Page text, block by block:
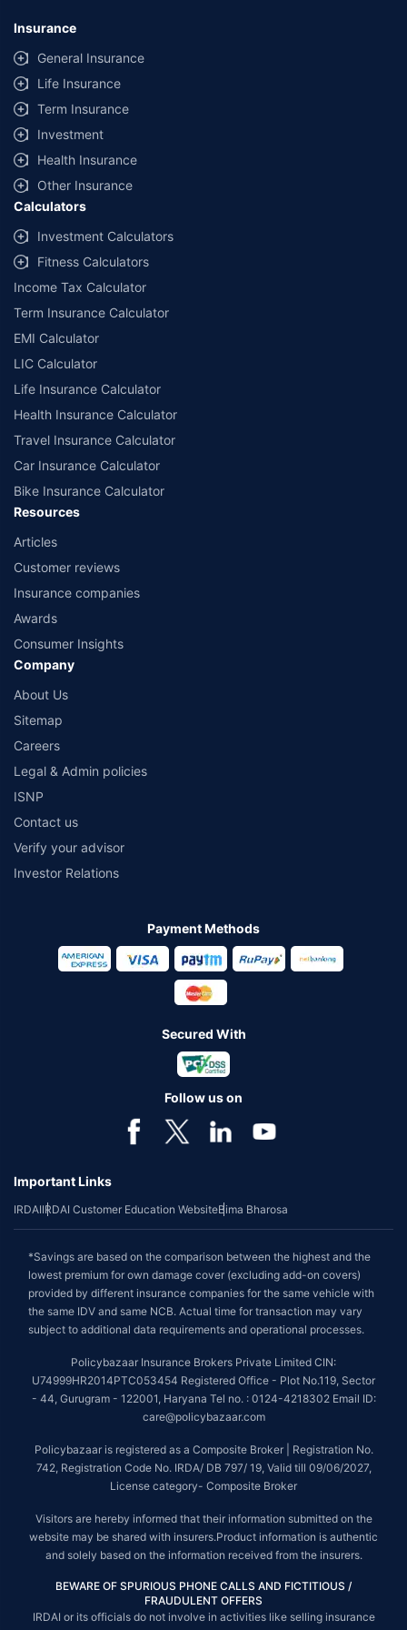
provided by different insurance companies for the same vehicle with the
same IDV and same NCB. Actual time for transaction may vary subject to
additional data requirements and operational processes.
+Savings are based on the maximum discount on own damage premium as
offered by our insurer partners.
^Lowest Price Guaranteed is based on certifications shared by insurers
with us. Policybazaar will facilitate price matching subject to the terms
and conditions of select insurers.
##Claim Assurance Program: Pick-up and drop facility available in 1400+
select network garages. On-ground workshop team available in select
workshops. Repair warranty on parts at the sole discretion of insurance
companies. Dedicated Claims Manager. 24x7 Claim Assistance.
Insurance
General Insurance
Life Insurance
Term Insurance
Investment
Health Insurance
Other Insurance
Calculators
Investment Calculators
Fitness Calculators
Income Tax Calculator
Term Insurance Calculator
EMI Calculator
LIC Calculator
Life Insurance Calculator
Health Insurance Calculator
Travel Insurance Calculator
Car Insurance Calculator
Bike Insurance Calculator
Resources
Articles
Customer reviews
Insurance companies
Awards
Consumer Insights
Company
About Us
Sitemap
Careers
Legal & Admin policies
ISNP
Contact us
Verify your advisor
Investor Relations
Payment Methods
Secured With
Follow us on
Important Links
IRDAIIRDAI Customer Education WebsiteBima Bharosa
*Savings are based on the comparison between the highest and the
lowest premium for own damage cover (excluding add-on covers)
provided by different insurance companies for the same vehicle with
the same IDV and same NCB. Actual time for transaction may vary
subject to additional data requirements and operational processes.
Policybazaar Insurance Brokers Private Limited CIN:
U74999HR2014PTC053454 Registered Office - Plot No.119, Sector
- 44, Gurugram - 122001, Haryana Tel no. : 0124-4218302 Email ID:
care@policybazaar.com
Policybazaar is registered as a Composite Broker | Registration No.
742, Registration Code No. IRDA/ DB 797/ 19, Valid till 09/06/2027,
License category- Composite Broker
Visitors are hereby informed that their information submitted on the
website may be shared with insurers.Product information is authentic
and solely based on the information received from the insurers.
BEWARE OF SPURIOUS PHONE CALLS AND FICTITIOUS /
FRAUDULENT OFFERS
IRDAI or its officials do not involve in activities like selling insurance